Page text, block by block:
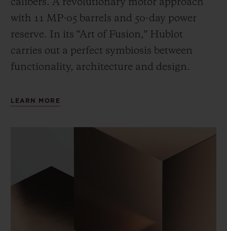
calibers. A revolutionary motor approach
with 11 MP-05 barrels and 50-day power
reserve. In its “Art of Fusion,” Hublot
carries out a perfect symbiosis between
functionality, architecture and design.
LEARN MORE